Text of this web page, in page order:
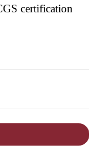
certification